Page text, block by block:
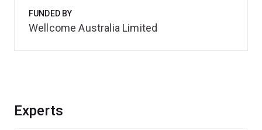
Experts
FUNDED BY
Wellcome Australia Limited